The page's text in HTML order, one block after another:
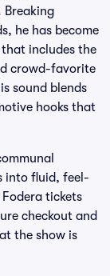
Breaking
he has become
includes the
crowd-favorite
sound blends
hooks that
into fluid, feel-
tickets
checkout and
the show is